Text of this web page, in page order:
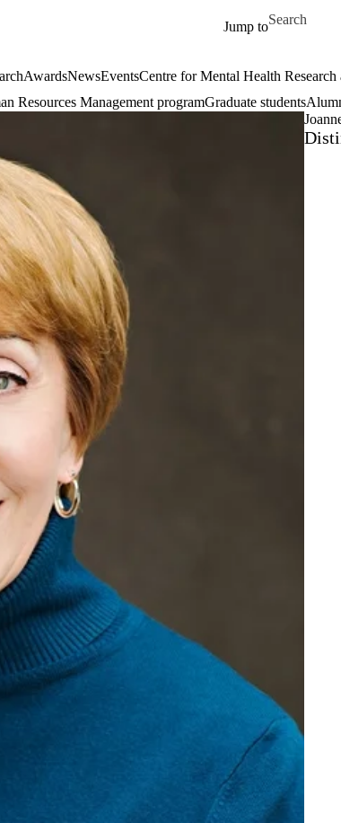
Jump to
Search for
AwardsNewsEventsCentre for Mental Health Research
Resources Management programGraduate students